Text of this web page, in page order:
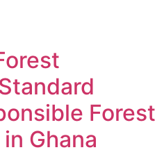
Forest
Ghana